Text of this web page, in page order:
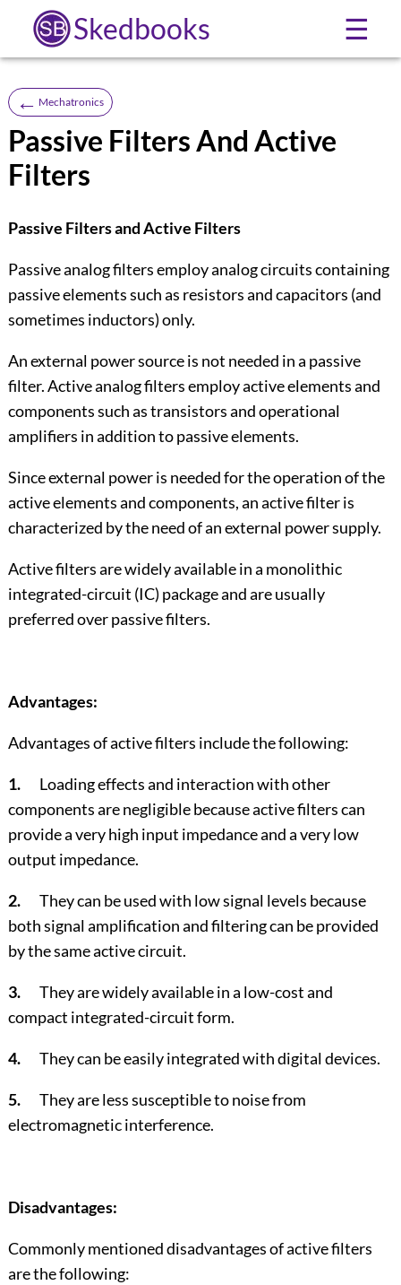
Skedbooks ☰
← Mechatronics
Passive Filters And Active
Filters
Passive Filters and Active Filters
Passive analog filters employ analog circuits containing
passive elements such as resistors and capacitors (and
sometimes inductors) only.
An external power source is not needed in a passive
filter. Active analog filters employ active elements and
components such as transistors and operational
amplifiers in addition to passive elements.
Since external power is needed for the operation of the
active elements and components, an active filter is
characterized by the need of an external power supply.
Active filters are widely available in a monolithic
integrated-circuit (IC) package and are usually
preferred over passive filters.
Advantages:
Advantages of active filters include the following:
1. Loading effects and interaction with other
components are negligible because active filters can
provide a very high input impedance and a very low
output impedance.
2. They can be used with low signal levels because
both signal amplification and filtering can be provided
by the same active circuit.
3. They are widely available in a low-cost and
compact integrated-circuit form.
4. They can be easily integrated with digital devices.
5. They are less susceptible to noise from
electromagnetic interference.
Disadvantages:
Commonly mentioned disadvantages of active filters
are the following: